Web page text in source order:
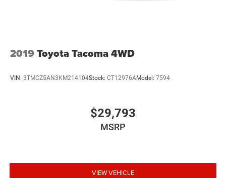
2019 Toyota Tacoma 4WD
VIN: 3TMCZ5AN3KM214104Stock: CT12976AModel: 7594
$29,793
MSRP
VIEW VEHICLE